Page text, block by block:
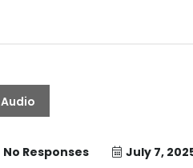
Audio
No Responses July 7,